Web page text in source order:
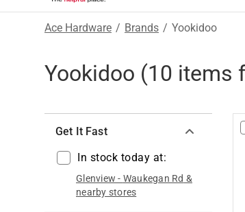
Ace Hardware / Brands / Yookidoo
Yookidoo (10 items
Get It Fast
In stock today at:
Glenview - Waukegan Rd &
nearby stores